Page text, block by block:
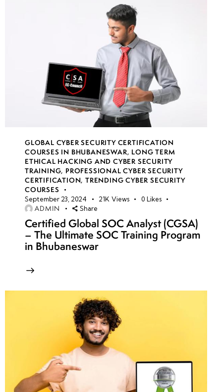
GLOBAL CYBER SECURITY CERTIFICATION
COURSES IN BHUBANESWAR, LONG TERM
ETHICAL HACKING AND CYBER SECURITY
TRAINING, PROFESSIONAL CYBER SECURITY
CERTIFICATION,TRENDING CYBER SECURITY
COURSES
September 23, 2024 21K Views 0 Likes
ADMIN Share
Certified Global SOC Analyst (CGSA)
– The Ultimate SOC Training Program
in Bhubaneswar